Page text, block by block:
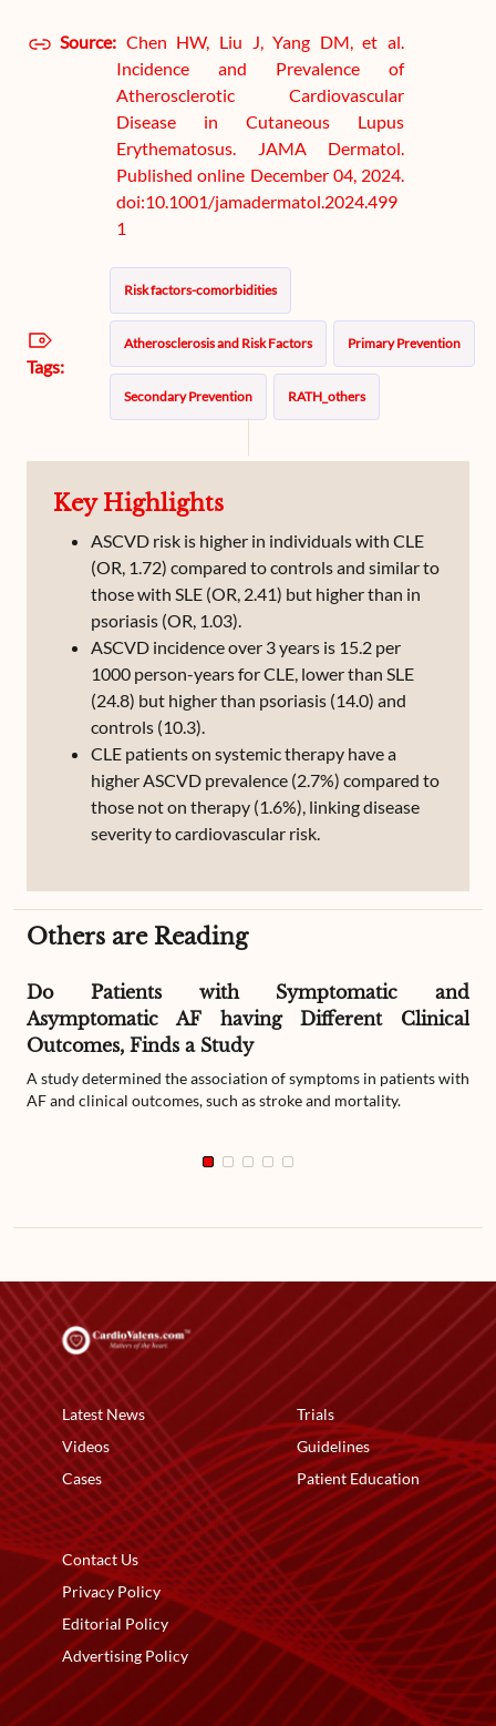
Source: Chen HW, Liu J, Yang DM, et al.
Incidence and Prevalence of
Atherosclerotic Cardiovascular
Disease in Cutaneous Lupus
Erythematosus. JAMA Dermatol.
Published online December 04, 2024.
doi:10.1001/jamadermatol.2024.499
1
Tags:
Risk factors-comorbidities
Atherosclerosis and Risk Factors Primary Prevention
Secondary Prevention RATH_others
Key Highlights
ASCVD risk is higher in individuals with CLE
(OR, 1.72) compared to controls and similar to
those with SLE (OR, 2.41) but higher than in
psoriasis (OR, 1.03).
ASCVD incidence over 3 years is 15.2 per
1000 person-years for CLE, lower than SLE
(24.8) but higher than psoriasis (14.0) and
controls (10.3).
CLE patients on systemic therapy have a
higher ASCVD prevalence (2.7%) compared to
those not on therapy (1.6%), linking disease
severity to cardiovascular risk.
Others are Reading
Do Patients with Symptomatic and
Asymptomatic AF having Different Clinical
Outcomes, Finds a Study
A study determined the association of symptoms in patients with
AF and clinical outcomes, such as stroke and mortality.
Latest News
Videos
Cases
Trials
Guidelines
Patient Education
Contact Us
Privacy Policy
Editorial Policy
Advertising Policy